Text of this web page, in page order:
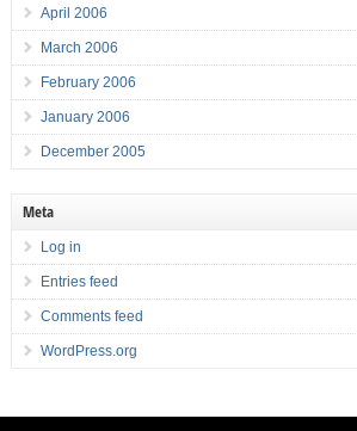
April 2006
March 2006
February 2006
January 2006
December 2005
Meta
Log in
Entries feed
Comments feed
WordPress.org